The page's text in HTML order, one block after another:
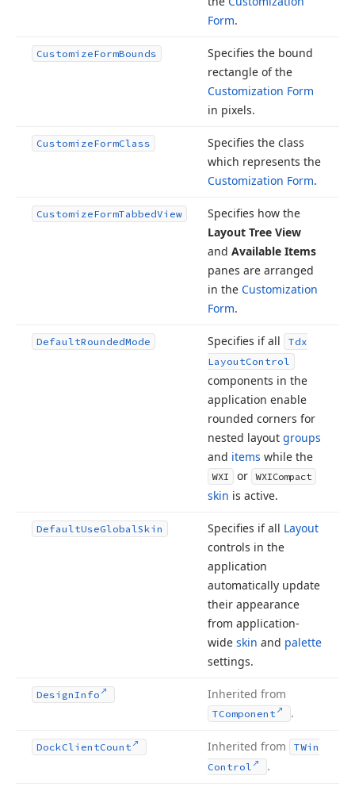
Form.
CustomizeFormBounds
Specifies the bound
rectangle of the
Customization Form
in pixels.
CustomizeFormClass
Specifies the class
which represents the
Customization Form.
CustomizeFormTabbedView
Specifies how the
Layout Tree View
and Available Items
panes are arranged
in the Customization
Form.
DefaultRoundedMode Specifies if all
Tdx
LayoutControl
components in the
application enable
rounded corners for
nested layout groups
and items while the
WXI or WXICompact
skin is active.
DefaultUseGlobalSkin Specifies if all Layout
controls in the
application
automatically update
their appearance
from application-
wide skin and palette
settings.
DesignInfo Inherited from
TComponent .
DockClientCount Inherited from
TWin
Control
.